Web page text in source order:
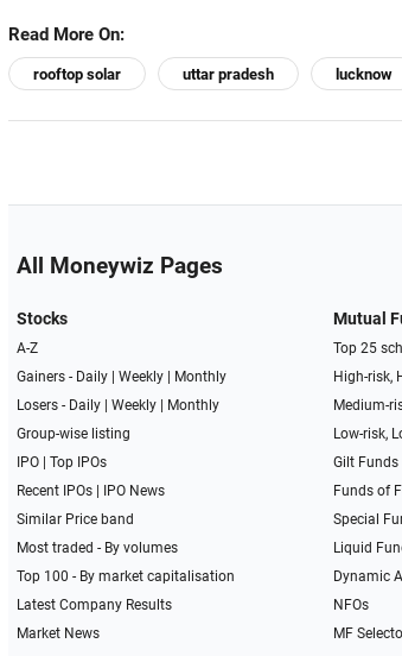
Read More On:
rooftop solar uttar pradesh lucknow
All Moneywiz Pages
Stocks
A-Z
Gainers - Daily| Weekly|
Monthly
Losers - Daily| Weekly|
Monthly
Group-wise listing
IPO| Top IPOs
Recent IPOs|
IPO News
Similar Price band
Most traded - By volumes
Top 100 - By market capitalisation
Latest Company Results
Market News
Mutual
Top 25
High-risk,
Medium-
Low-risk,
Gilt Funds
Funds of
Special
Liquid
Dynamic
NFOs
MF